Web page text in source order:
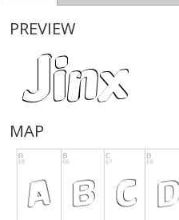
PREVIEW
MAP